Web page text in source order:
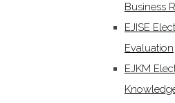
Business
EJISE
Evaluation
EJKM